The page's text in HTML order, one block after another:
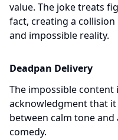
value. The joke treats
fact, creating a
and impossible reality.
Deadpan Delivery
The impossible
acknowledgment that
between calm tone
comedy.